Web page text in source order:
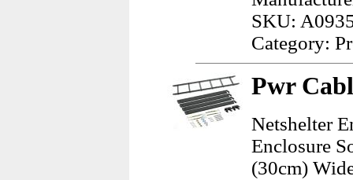
SKU:
Category:
Pwr
Netshelter
Enclosure
(30cm)